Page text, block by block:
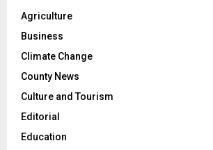
Agriculture
Business
Climate Change
County News
Culture and Tourism
Editorial
Education